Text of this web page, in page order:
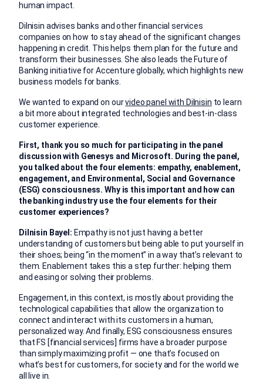
human impact.
Dilnisin advises banks and other financial services
companies on how to stay ahead of the significant changes
happening in credit. This helps them plan for the future and
transform their businesses. She also leads the Future of
Banking initiative for Accenture globally, which highlights new
business models for banks.
We wanted to expand on ourvideo panel with Dilnisin to learn
a bit more about integrated technologies and best-in-class
customer experience.
First, thank you so much for participating in the panel
discussion with Genesys and Microsoft. During the panel,
you talked about the four elements: empathy, enablement,
engagement, and Environmental, Social and Governance
(ESG) consciousness. Why is this important and how can
the banking industry use the four elements for their
customer experiences?
Dilnisin Bayel: Empathy is not just having a better
understanding of customers but being able to put yourself in
their shoes; being “in the moment” in a way that’s relevant to
them. Enablement takes this a step further: helping them
and easing or solving their problems.
Engagement, in this context, is mostly about providing the
technological capabilities that allow the organization to
connect and interact with its customers in a human,
personalized way. And finally, ESG consciousness ensures
that FS [financial services] firms have a broader purpose
than simply maximizing profit — one that’s focused on
what’s best for customers, for society and for the world we
all live in.